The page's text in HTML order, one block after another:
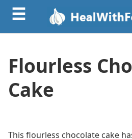
☰
Flourless
Cake
This flourless chocolate cake